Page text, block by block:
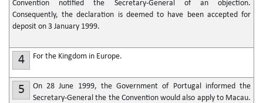
Convention notified the Secretary-General of an objection.
Consequently, the declaration is deemed to have been accepted for
deposit on 3 January 1999.
4 For the Kingdom in Europe.
5
On 28 June 1999, the Government of Portugal informed the
Secretary-General the the Convention would also apply to Macau.